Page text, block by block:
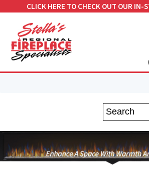
CLICK HERE TO CHECK OUT OUR IN-